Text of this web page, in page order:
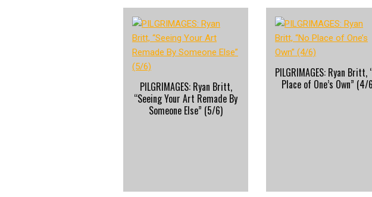
PILGRIMAGES: Ryan Britt,
“Seeing Your Art Remade By
Someone Else” (5/6)
PILGRIMAGES: Ryan Britt,
Place of One’s Own” (4/